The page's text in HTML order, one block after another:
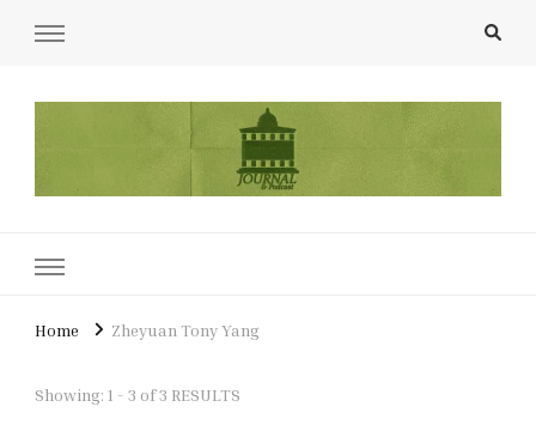
Home Zheyuan Tony Yang
Showing: 1 - 3 of 3 RESULTS